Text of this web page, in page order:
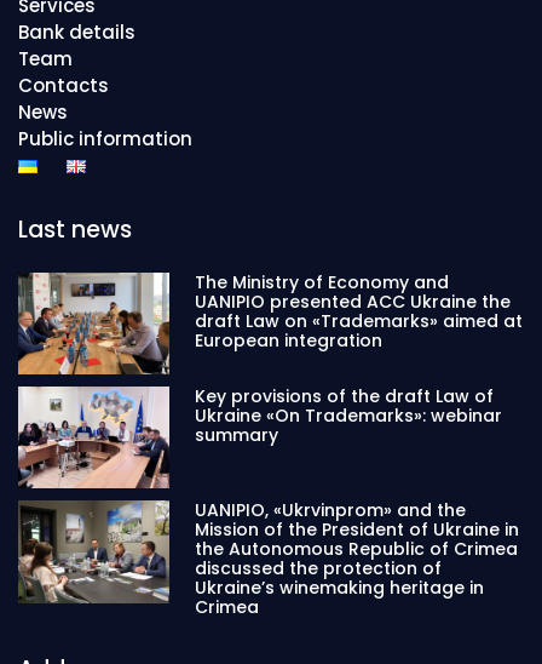
Services
Bank details
Team
Contacts
News
Public information
Last news
The Ministry of Economy and
UANIPIO presented ACC Ukraine the
draft Law on «Trademarks» aimed at
European integration
Key provisions of the draft Law of
Ukraine «On Trademarks»: webinar
summary
UANIPIO, «Ukrvinprom» and the
Mission of the President of Ukraine in
the Autonomous Republic of Crimea
discussed the protection of
Ukraine’s winemaking heritage in
Crimea